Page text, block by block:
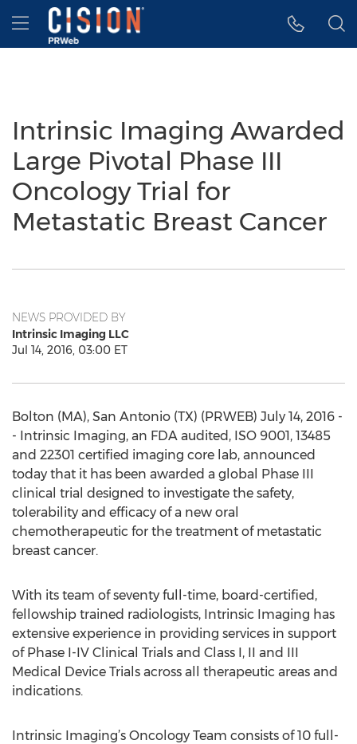
Accessibility Statement
Skip Navigation
Hamburger menu
Intrinsic Imaging Awarded
Large Pivotal Phase III
Oncology Trial for
Metastatic Breast Cancer
NEWS PROVIDED BY
Intrinsic Imaging LLC
Jul 14, 2016, 03:00 ET
Bolton (MA), San Antonio (TX) (PRWEB) July 14, 2016 -
- Intrinsic Imaging, an FDA audited, ISO 9001, 13485
and 22301 certified imaging core lab, announced
today that it has been awarded a global Phase III
clinical trial designed to investigate the safety,
tolerability and efficacy of a new oral
chemotherapeutic for the treatment of metastatic
breast cancer.
With its team of seventy full-time, board-certified,
fellowship trained radiologists, Intrinsic Imaging has
extensive experience in providing services in support
of Phase I-IV Clinical Trials and Class I, II and III
Medical Device Trials across all therapeutic areas and
indications.
Intrinsic Imaging’s Oncology Team consists of 10 full-